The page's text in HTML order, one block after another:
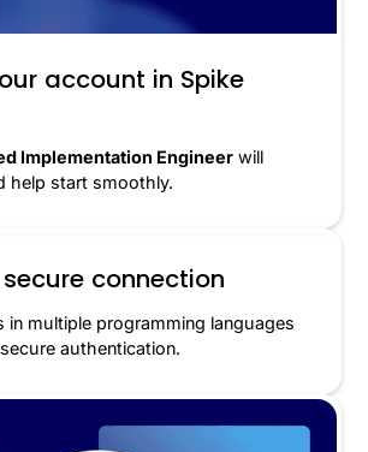
account in Spike
Implementation Engineer will
help start smoothly.
connection
in multiple programming languages
authentication.